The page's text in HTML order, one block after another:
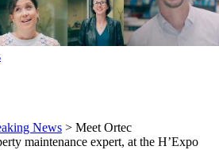
News > Meet Ortec
maintenance expert, at the H’Expo